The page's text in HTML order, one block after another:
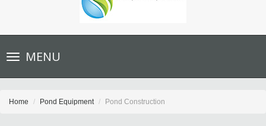
Toggle
navigationMENU
Home Pond Equipment Pond Construction